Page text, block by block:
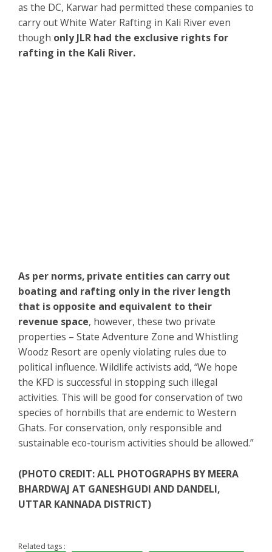
as the DC, Karwar had permitted these companies to
carry out White Water Rafting in Kali River even
though only JLR had the exclusive rights for
rafting in the Kali River.
As per norms, private entities can carry out
boating and rafting only in the river length
that is opposite and equivalent to their
revenue space, however, these two private
properties – State Adventure Zone and Whistling
Woodz Resort are openly violating rules due to
political influence. Wildlife activists add, “We hope
the KFD is successful in stopping such illegal
activities. This will be good for conservation of two
species of hornbills that are endemic to Western
Ghats. For conservation, only responsible and
sustainable eco-tourism activities should be allowed.”
(PHOTO CREDIT: ALL PHOTOGRAPHS BY MEERA
BHARDWAJ AT GANESHGUDI AND DANDELI,
UTTAR KANNADA DISTRICT)
Related tags :